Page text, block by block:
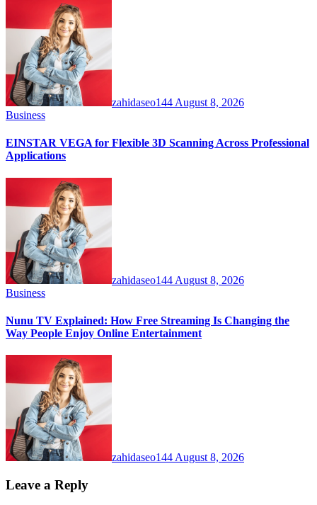
zahidaseo144 August 8, 2026
Business
EINSTAR VEGA for Flexible 3D Scanning Across Professional
Applications
zahidaseo144 August 8, 2026
Business
Nunu TV Explained: How Free Streaming Is Changing the
Way People Enjoy Online Entertainment
zahidaseo144 August 8, 2026
Leave a Reply